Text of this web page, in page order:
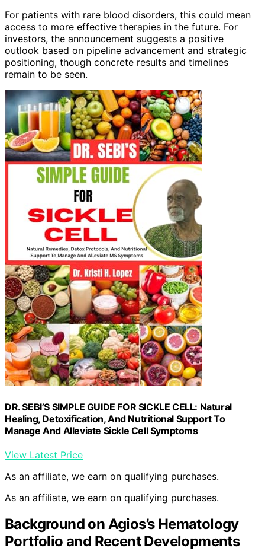
For patients with rare blood disorders, this could mean
access to more effective therapies in the future. For
investors, the announcement suggests a positive
outlook based on pipeline advancement and strategic
positioning, though concrete results and timelines
remain to be seen.
DR. SEBI’S SIMPLE GUIDE FOR SICKLE CELL: Natural
Healing, Detoxification, And Nutritional Support To
Manage And Alleviate Sickle Cell Symptoms
View Latest Price
As an affiliate, we earn on qualifying purchases.
As an affiliate, we earn on qualifying purchases.
Background on Agios’s Hematology
Portfolio and Recent Developments